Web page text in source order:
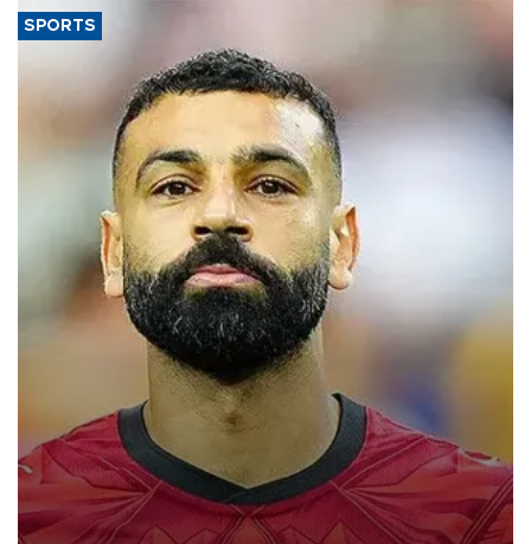
SPORTS